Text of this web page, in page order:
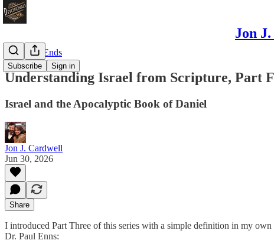
Jon
Subscribe Sign in
Odds and Ends
Understanding Israel from Scripture, Part
Israel and the Apocalyptic Book of Daniel
Jon J. Cardwell
Jun 30, 2026
Share
I introduced Part Three of this series with a simple definition in my
Dr. Paul Enns: